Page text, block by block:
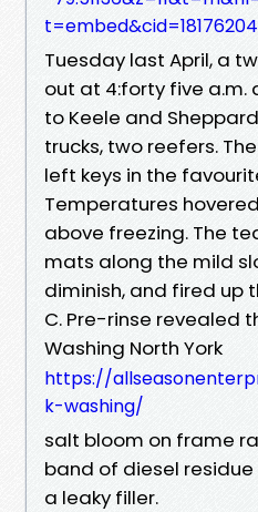
Tuesday last April, a
out at 4:forty five a.m.
to Keele and
trucks, two reefers.
left keys in the
Temperatures
above freezing. The
mats along the mild
diminish, and fired up
C. Pre-rinse revealed
Washing North York
https://
k-washing/
salt bloom on frame
band of diesel
a leaky filler.